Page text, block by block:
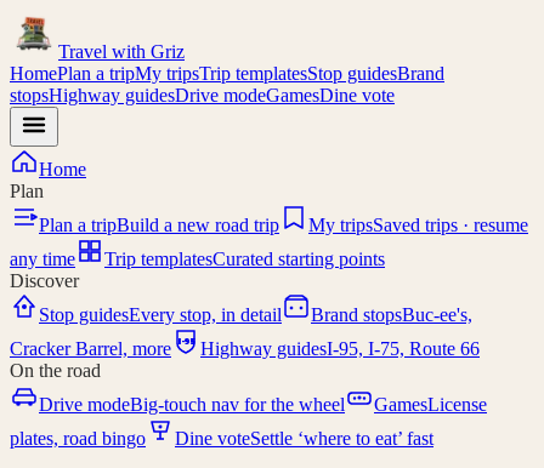
Travel with Griz
HomePlan a tripMy tripsTrip templatesStop guidesBrand
stopsHighway guidesDrive modeGamesDine vote
Home
Plan
Plan a tripBuild a new road trip My tripsSaved trips · resume
any time
Trip templatesCurated starting points
Discover
Stop guidesEvery stop, in detail Brand stopsBuc-ee's,
Cracker Barrel, more
I-95 Highway guidesI-95, I-75, Route 66
On the road
Drive modeBig-touch nav for the wheel GamesLicense
plates, road bingo
Dine voteSettle ‘where to eat’ fast